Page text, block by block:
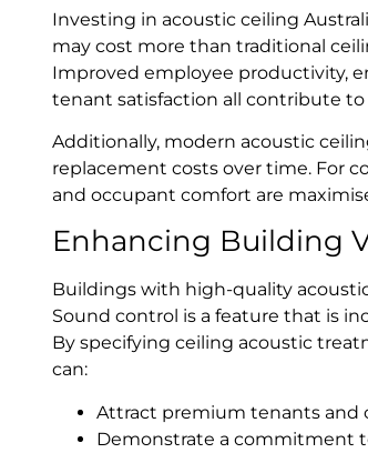
Investing in acoustic ceiling
may cost more than traditional
Improved employee productivity,
tenant satisfaction all contribute
Additionally, modern acoustic
replacement costs over time. For
and occupant comfort are
Enhancing Building
Buildings with high-quality
Sound control is a feature that is
By specifying ceiling acoustic
can:
Attract premium tenants and
Demonstrate a commitment